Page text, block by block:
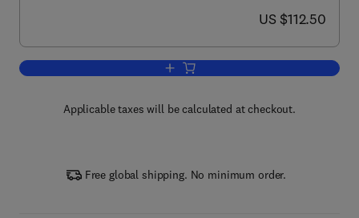
now US $112.50
US $112.50
Add to cart, The Solar Corridor Crop
Applicable taxes will be calculated at checkout.
Free global shipping. No minimum order.